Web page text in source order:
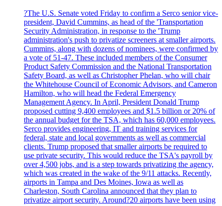
?The U.S. Senate voted Friday to confirm a Serco senior vice-
president, David Cummins, as head of the 'Transportation
Security Administration, in response to the 'Trump
administration's push to privatize screeners at smaller airports.
Cummins, along with dozens of nominees, were confirmed by
a vote of 51-47. These included members of the Consumer
Product Safety Commission and the National Transportation
Safety Board, as well as Christopher Phelan, who will chair
the Whitehouse Council of Economic Advisors, and Cameron
Hamilton, who will head the Federal Emergency
Management Agency. In April, President Donald Trump
proposed cutting 9,400 employees and $1.5 billion or 20% of
the annual budget for the TSA, which has 60,000 employees.
Serco provides engineering, IT and training services for
federal, state and local governments as well as commercial
clients. Trump proposed that smaller airports be required to
use private security. This would reduce the TSA's payroll by
over 4,500 jobs, and is a step towards privatizing the agency,
which was created in the wake of the 9/11 attacks. Recently,
airports in Tampa and Des Moines, Iowa as well as
Charleston, South Carolina announced that they plan to
privatize airport security. Around?20 airports have been using